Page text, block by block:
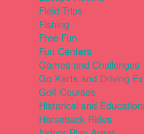
Field Trips
Fishing
Free Fun
Fun Centers
Games and Challenges
Go Karts and Driving
Golf Courses
Historical and
Horseback Rides